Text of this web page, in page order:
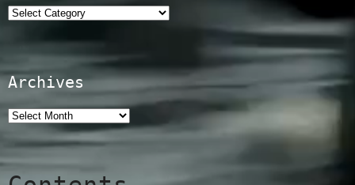
Categories
Archives